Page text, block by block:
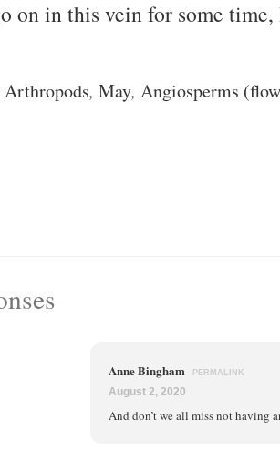
on in this vein for some
Arthropods, May, Angiosperms
Anne Bingham PERMALINK
August 2, 2020
And don’t we all miss not having